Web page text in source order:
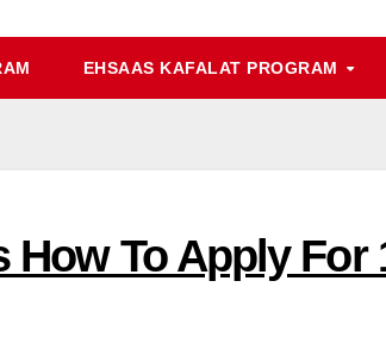
EHSAAS KAFALAT PROGRAM
To Apply For